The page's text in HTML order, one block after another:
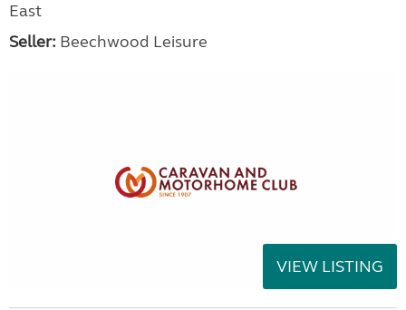
East
Seller: Beechwood Leisure
VIEW LISTING